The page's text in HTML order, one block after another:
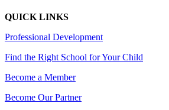
QUICK LINKS
Professional Development
Find the Right School for Your Child
Become a Member
Become Our Partner